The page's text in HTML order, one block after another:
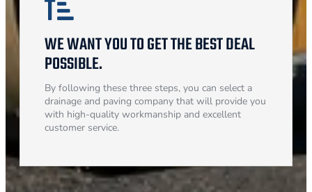
WE WANT YOU TO GET THE BEST DEAL
POSSIBLE.
By following these three steps, you can select a
drainage and paving company that will provide you
with high-quality workmanship and excellent
customer service.